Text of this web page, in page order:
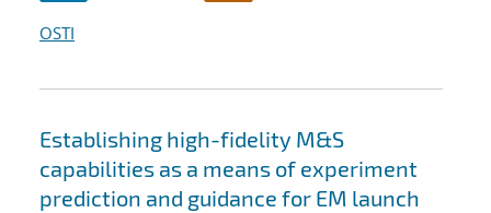
OSTI
Establishing high-fidelity M&S
capabilities as a means of experiment
prediction and guidance for EM launch